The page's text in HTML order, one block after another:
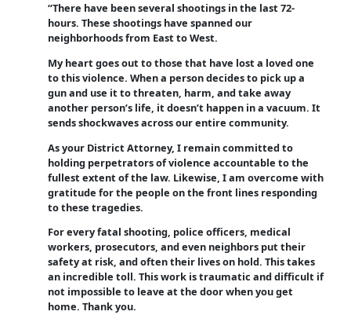
“There have been several shootings in the last 72-
hours. These shootings have spanned our
neighborhoods from East to West.
My heart goes out to those that have lost a loved one
to this violence. When a person decides to pick up a
gun and use it to threaten, harm, and take away
another person’s life, it doesn’t happen in a vacuum. It
sends shockwaves across our entire community.
As your District Attorney, I remain committed to
holding perpetrators of violence accountable to the
fullest extent of the law. Likewise, I am overcome with
gratitude for the people on the front lines responding
to these tragedies.
For every fatal shooting, police officers, medical
workers, prosecutors, and even neighbors put their
safety at risk, and often their lives on hold. This takes
an incredible toll. This work is traumatic and difficult if
not impossible to leave at the door when you get
home. Thank you.